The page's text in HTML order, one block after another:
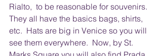
Rialto,  to be reasonable for souvenirs.
They all have the basics bags, shirts,
etc.  Hats are big in Venice so you will
see them everywhere.  Now, by St.